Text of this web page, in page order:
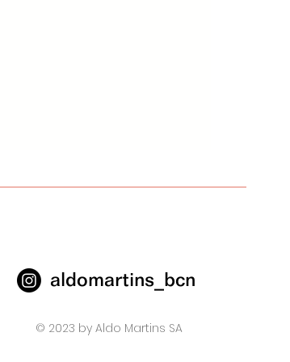
aldomartins_bcn
© 2023 by Aldo Martins SA